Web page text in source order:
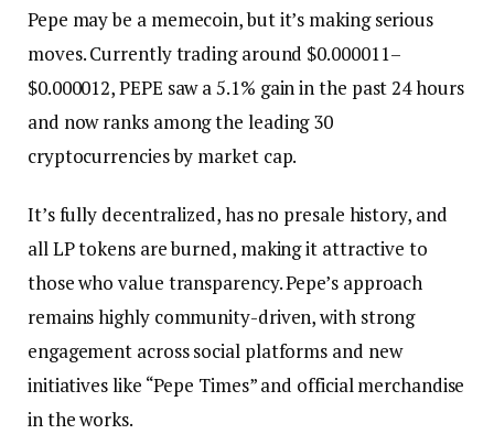
Pepe may be a memecoin, but it’s making serious
moves. Currently trading around $0.000011–
$0.000012, PEPE saw a 5.1% gain in the past 24 hours
and now ranks among the leading 30
cryptocurrencies by market cap.
It’s fully decentralized, has no presale history, and
all LP tokens are burned, making it attractive to
those who value transparency. Pepe’s approach
remains highly community-driven, with strong
engagement across social platforms and new
initiatives like “Pepe Times” and official merchandise
in the works.